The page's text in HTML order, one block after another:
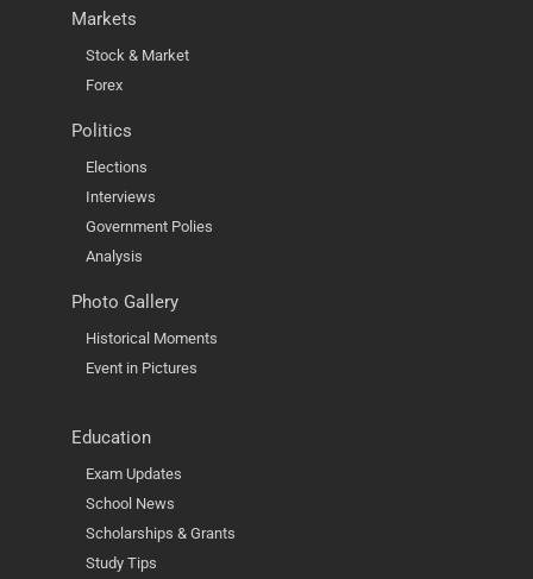
Markets
Stock & Market
Forex
Politics
Elections
Interviews
Government Polies
Analysis
Photo Gallery
Historical Moments
Event in Pictures
Education
Exam Updates
School News
Scholarships & Grants
Study Tips